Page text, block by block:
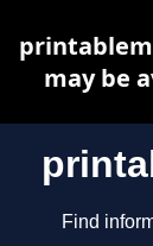
Find
may be